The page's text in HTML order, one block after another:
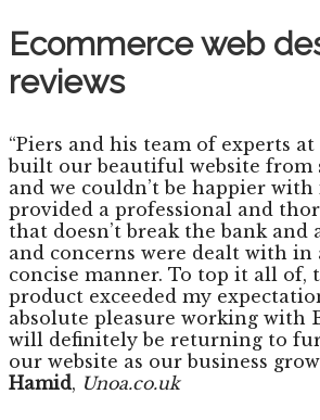
Ecommerce web
reviews
“Piers and his team of experts
built our beautiful website from
and we couldn’t be happier
provided a professional and
that doesn’t break the bank and
and concerns were dealt with in
concise manner. To top it all of,
product exceeded my
absolute pleasure working with
will definitely be returning to
our website as our business
Hamid, Unoa.co.uk